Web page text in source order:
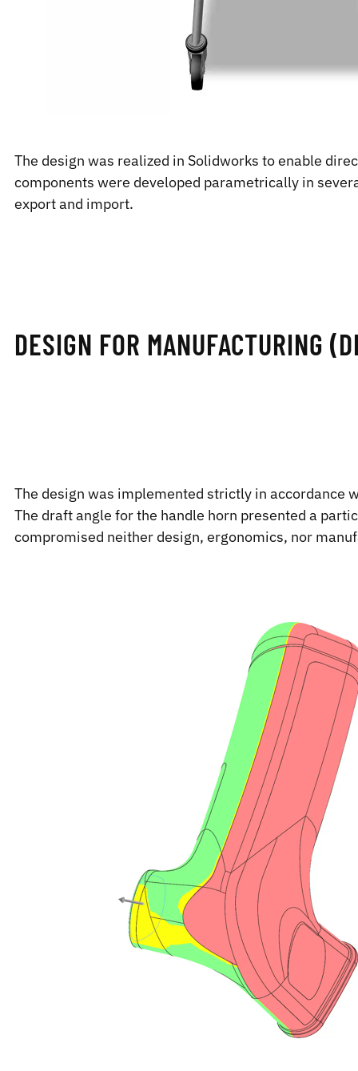
The design was realized in Solidworks to enable
components were developed parametrically in
export and import.
DESIGN FOR MANUFACTURING
The design was implemented strictly in accordance
The draft angle for the handle horn presented a
compromised neither design, ergonomics, nor